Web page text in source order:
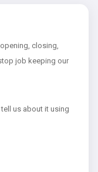
closing,
job keeping our
us about it using